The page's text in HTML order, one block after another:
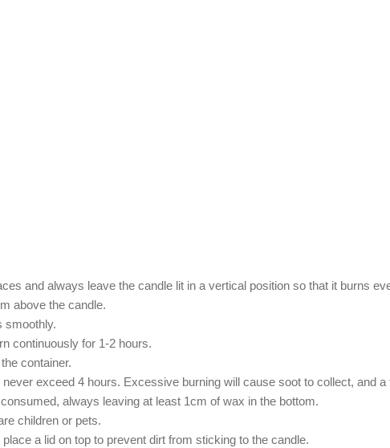
and always leave the candle lit in a vertical position so that it burns
above the candle.
smoothly.
continuously for 1-2 hours.
container.
exceed 4 hours. Excessive burning will cause soot to collect, and
always leaving at least 1cm of wax in the bottom.
children or pets.
a lid on top to prevent dirt from sticking to the candle.